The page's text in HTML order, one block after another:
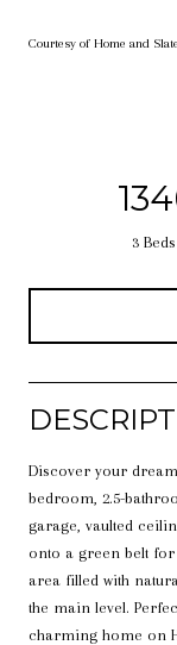
Courtesy of Home and
3 Beds
Discover your
bedroom, 2.5-
garage, vaulted
onto a green belt
area filled with
the main level.
charming home on